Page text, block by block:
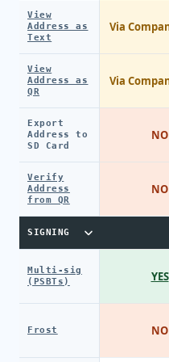
View
Address as
Text
View
Address as
QR
Export
Address to
SD Card
Verify
Address
from QR
SIGNING
Multi-sig
(PSBTs)
Frost
Via
Via
NO
NO
YES
NO